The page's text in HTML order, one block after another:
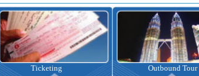
Outbound Tour Inbound Tour